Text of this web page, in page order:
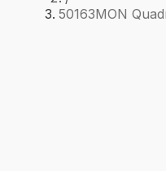
50163MON